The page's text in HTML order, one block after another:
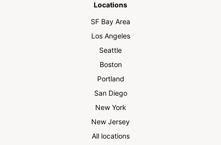
Locations
SF Bay Area
Los Angeles
Seattle
Boston
Portland
San Diego
New York
New Jersey
All locations